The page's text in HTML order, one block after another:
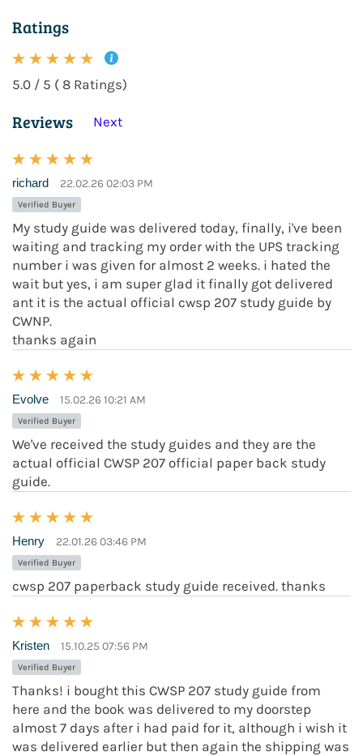
Ratings
5.0 / 5 ( 8 Ratings)
Reviews Next
richard 22.02.26 02:03 PM
Verified Buyer
My study guide was delivered today, finally, i've been
waiting and tracking my order with the UPS tracking
number i was given for almost 2 weeks. i hated the
wait but yes, i am super glad it finally got delivered
ant it is the actual official cwsp 207 study guide by
CWNP.
thanks again
Evolve 15.02.26 10:21 AM
Verified Buyer
We've received the study guides and they are the
actual official CWSP 207 official paper back study
guide.
Henry 22.01.26 03:46 PM
Verified Buyer
cwsp 207 paperback study guide received. thanks
Kristen 15.10.25 07:56 PM
Verified Buyer
Thanks! i bought this CWSP 207 study guide from
here and the book was delivered to my doorstep
almost 7 days after i had paid for it, although i wish it
was delivered earlier but then again the shipping was